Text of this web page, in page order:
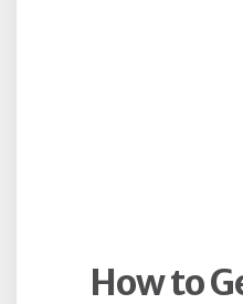
How to